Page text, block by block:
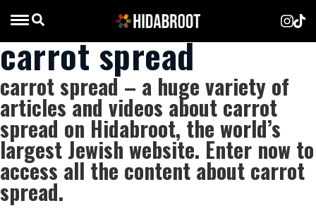
carrot spread
carrot spread – a huge variety of
articles and videos about carrot
spread on Hidabroot, the world’s
largest Jewish website. Enter now to
access all the content about carrot
spread.